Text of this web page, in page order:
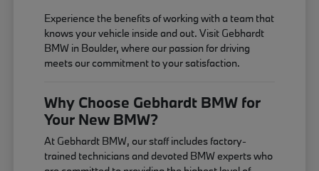
Experience the benefits of working with a team that
knows your vehicle inside and out. Visit Gebhardt
BMW in Boulder, where our passion for driving
meets our commitment to your satisfaction.
Why Choose Gebhardt BMW for
Your New BMW?
At Gebhardt BMW, our staff includes factory-
trained technicians and devoted BMW experts who